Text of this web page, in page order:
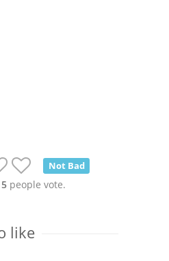
Not Bad
5 people vote.
like